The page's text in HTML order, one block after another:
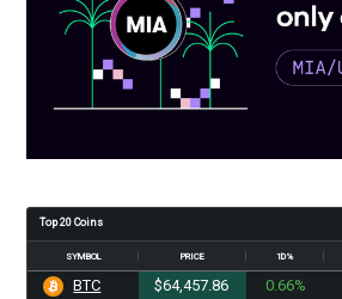
Top 20 Coins
SYMBOL PRICE 1D%
BTC $64,457.86 0.66%